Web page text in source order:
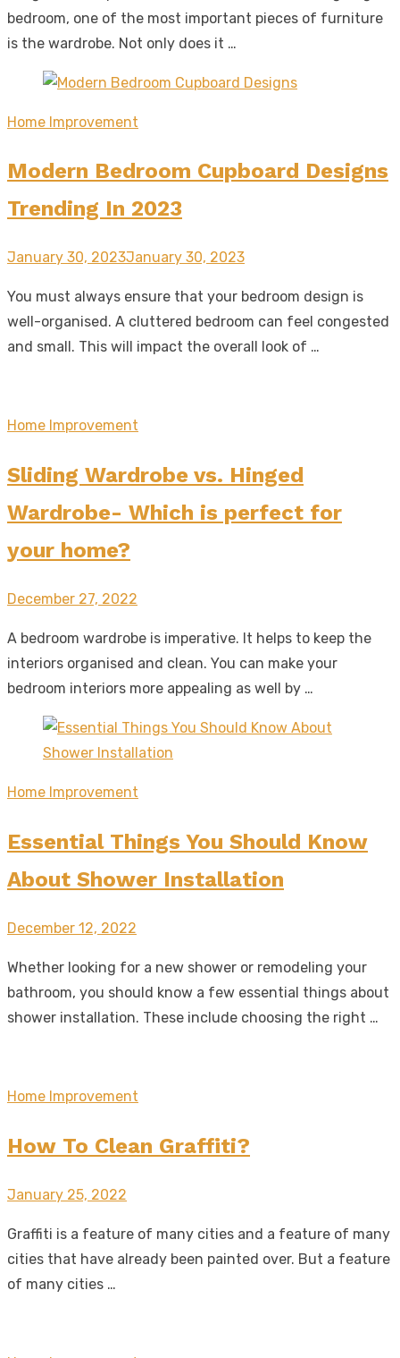
bedroom, one of the most important pieces of furniture
is the wardrobe. Not only does it …
Home Improvement
Modern Bedroom Cupboard Designs
Trending In 2023
Posted
January 30, 2023January 30, 2023
You must always ensure that your bedroom design is
well-organised. A cluttered bedroom can feel congested
and small. This will impact the overall look of …
Home Improvement
Sliding Wardrobe vs. Hinged
Wardrobe- Which is perfect for
your home?
Posted
December 27, 2022
A bedroom wardrobe is imperative. It helps to keep the
interiors organised and clean. You can make your
bedroom interiors more appealing as well by …
Home Improvement
Essential Things You Should Know
About Shower Installation
Posted
December 12, 2022
Whether looking for a new shower or remodeling your
bathroom, you should know a few essential things about
shower installation. These include choosing the right …
Home Improvement
How To Clean Graffiti?
Posted
January 25, 2022
Graffiti is a feature of many cities and a feature of many
cities that have already been painted over. But a feature
of many cities …